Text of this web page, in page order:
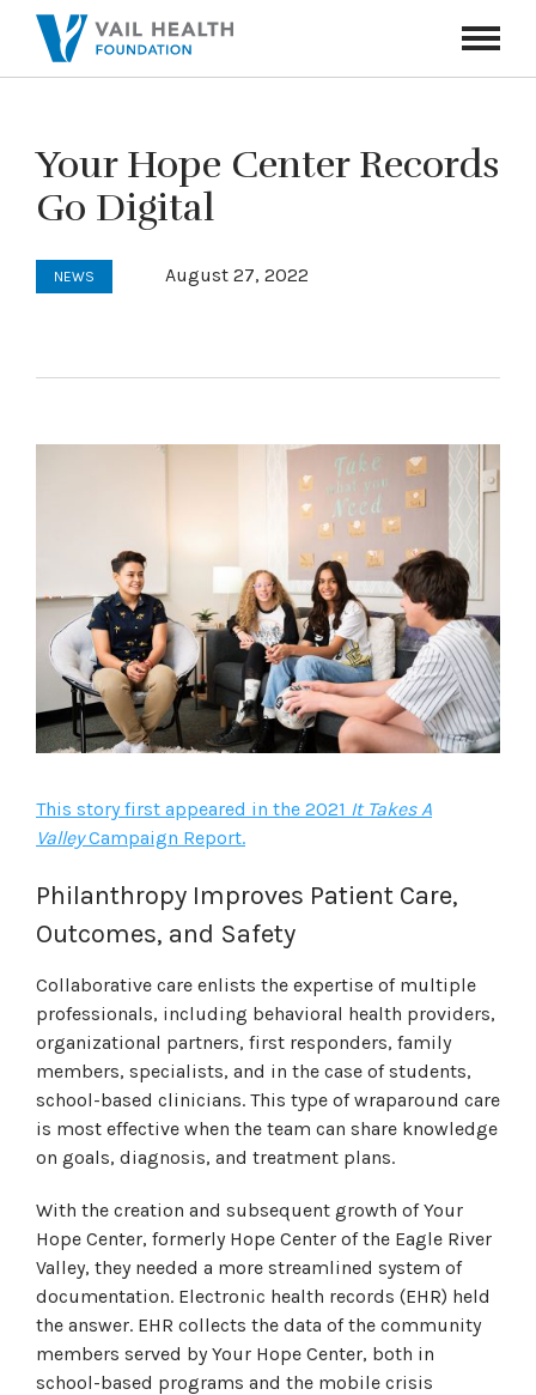
Toggle
Your Hope Center Records
Go Digital
NEWS August 27, 2022
This story first appeared in the 2021 It Takes A
ValleyCampaign Report.
Philanthropy Improves Patient Care,
Outcomes, and Safety
Collaborative care enlists the expertise of multiple
professionals, including behavioral health providers,
organizational partners, first responders, family
members, specialists, and in the case of students,
school-based clinicians. This type of wraparound care
is most effective when the team can share knowledge
on goals, diagnosis, and treatment plans.
With the creation and subsequent growth of Your
Hope Center, formerly Hope Center of the Eagle River
Valley, they needed a more streamlined system of
documentation. Electronic health records (EHR) held
the answer. EHR collects the data of the community
members served by Your Hope Center, both in
school-based programs and the mobile crisis